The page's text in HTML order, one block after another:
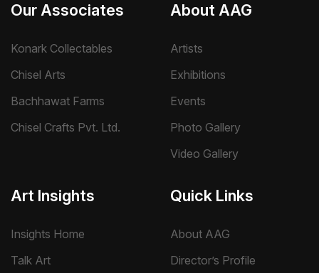
Our Associates
Konark Collectables
Chisel Arts
Bachhawat Farms
Chisel Crafts Pvt. Ltd.
About AAG
Artists
Exhibitions
Events
Photo Gallery
Video Gallery
Art Insights
Insights Home
Talk Art
Quick Links
About AAG
Director’s Profile